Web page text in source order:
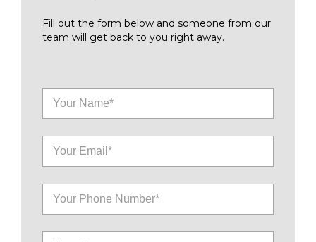
Fill out the form below and someone from our
team will get back to you right away.